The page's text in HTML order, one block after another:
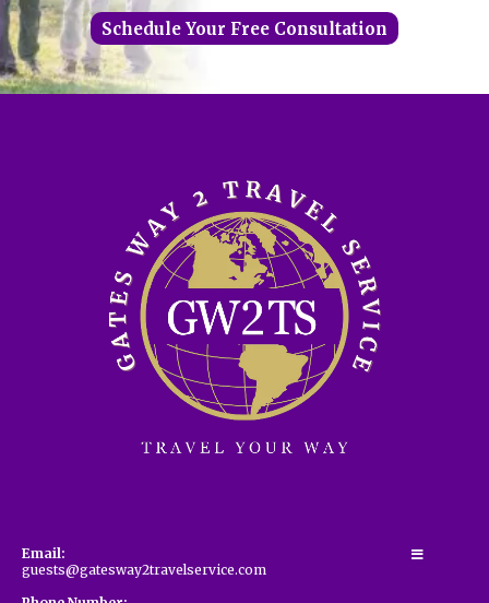
Schedule Your Free Consultation
Email:
guests@gatesway2travelservice.com